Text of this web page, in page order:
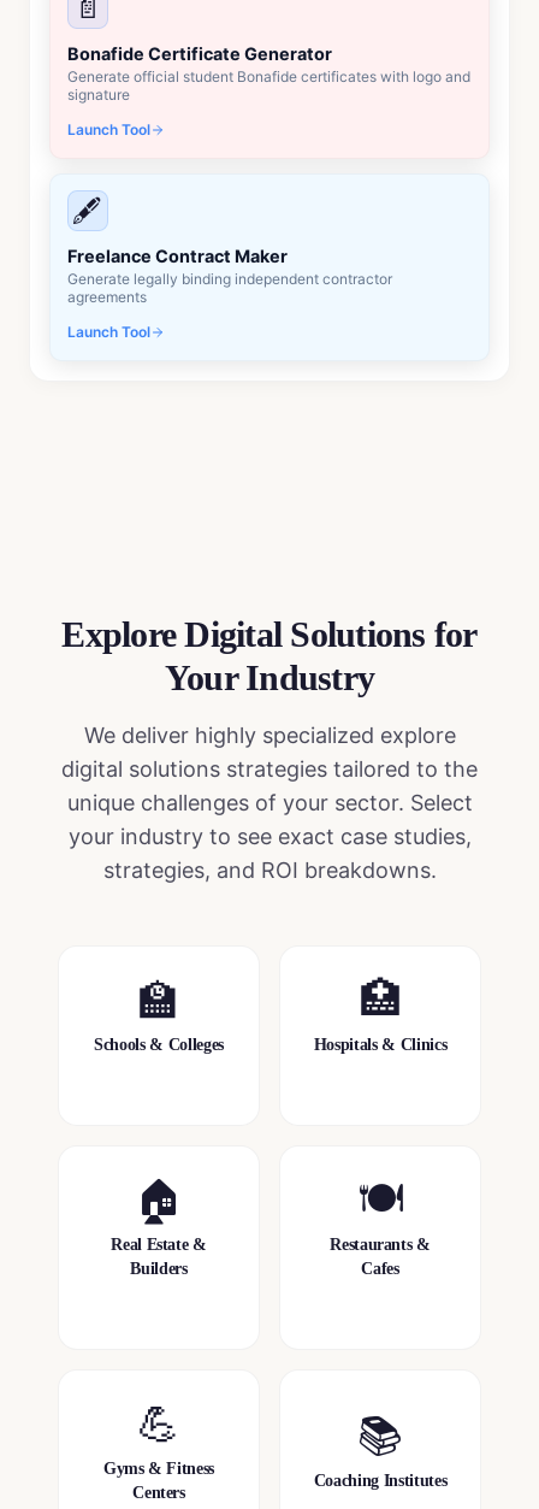
📄
Bonafide Certificate Generator
Generate official student Bonafide certificates with logo and
signature
Launch Tool
🖋️
Freelance Contract Maker
Generate legally binding independent contractor
agreements
Launch Tool
Explore Digital Solutions for
Your Industry
We deliver highly specialized explore
digital solutions strategies tailored to the
unique challenges of your sector. Select
your industry to see exact case studies,
strategies, and ROI breakdowns.
🏫
Schools & Colleges
🏥
Hospitals & Clinics
🏠
Real Estate &
Builders
🍽️
Restaurants &
Cafes
💪
Gyms & Fitness
Centers
📚
Coaching Institutes